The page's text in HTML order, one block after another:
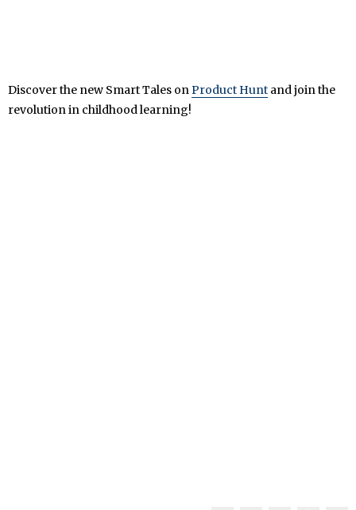
Discover the new Smart Tales onProduct Hunt and join the
revolution in childhood learning!